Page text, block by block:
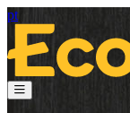
pt